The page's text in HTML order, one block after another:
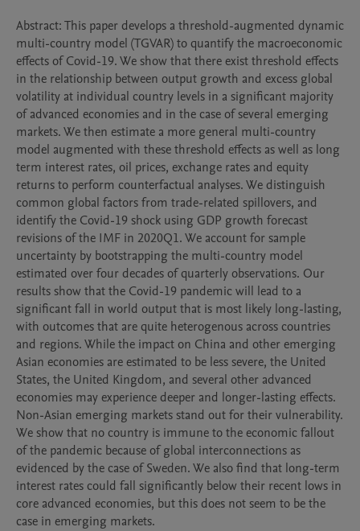
Abstract: This paper develops a threshold-augmented dynamic
multi-country model (TGVAR) to quantify the macroeconomic
effects of Covid-19. We show that there exist threshold effects
in the relationship between output growth and excess global
volatility at individual country levels in a significant majority
of advanced economies and in the case of several emerging
markets. We then estimate a more general multi-country
model augmented with these threshold effects as well as long
term interest rates, oil prices, exchange rates and equity
returns to perform counterfactual analyses. We distinguish
common global factors from trade-related spillovers, and
identify the Covid-19 shock using GDP growth forecast
revisions of the IMF in 2020Q1. We account for sample
uncertainty by bootstrapping the multi-country model
estimated over four decades of quarterly observations. Our
results show that the Covid-19 pandemic will lead to a
significant fall in world output that is most likely long-lasting,
with outcomes that are quite heterogenous across countries
and regions. While the impact on China and other emerging
Asian economies are estimated to be less severe, the United
States, the United Kingdom, and several other advanced
economies may experience deeper and longer-lasting effects.
Non-Asian emerging markets stand out for their vulnerability.
We show that no country is immune to the economic fallout
of the pandemic because of global interconnections as
evidenced by the case of Sweden. We also find that long-term
interest rates could fall significantly below their recent lows in
core advanced economies, but this does not seem to be the
case in emerging markets.